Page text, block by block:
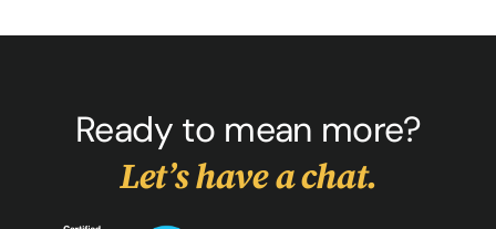
Ready to mean more?
Let’s have a chat.